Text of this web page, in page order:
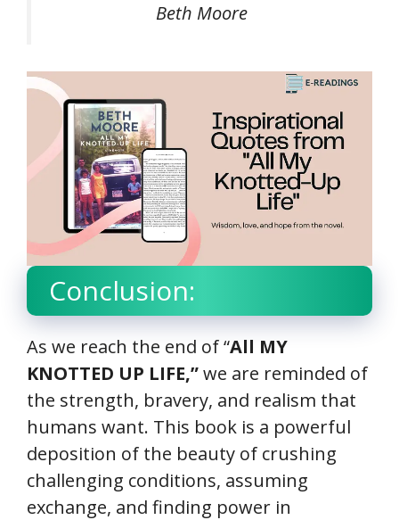
Beth Moore
Conclusion:
As we reach the end of “All MY
KNOTTED UP LIFE,”we are reminded of
the strength, bravery, and realism that
humans want. This book is a powerful
deposition of the beauty of crushing
challenging conditions, assuming
exchange, and finding power in